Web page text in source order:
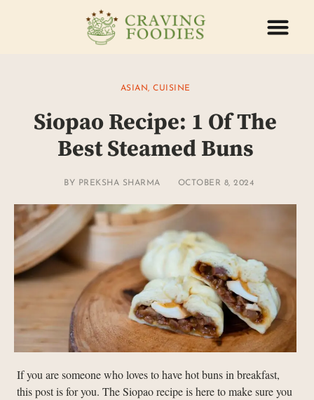
ASIAN, CUISINE
Siopao Recipe: 1 Of The
Best Steamed Buns
BY PREKSHA SHARMA OCTOBER 8, 2024
If you are someone who loves to have hot buns in breakfast,
this post is for you. The Siopao recipe is here to make sure you